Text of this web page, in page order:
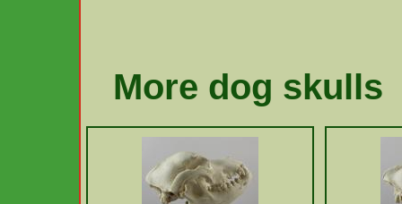
More dog skulls